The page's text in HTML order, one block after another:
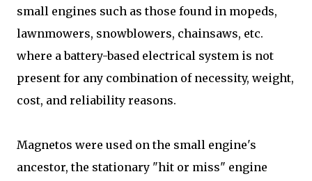
small engines such as those found in mopeds,
lawnmowers, snowblowers, chainsaws, etc.
where a battery-based electrical system is not
present for any combination of necessity, weight,
cost, and reliability reasons.
Magnetos were used on the small engine's
ancestor, the stationary "hit or miss" engine